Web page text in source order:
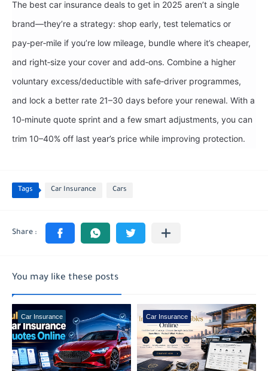
The best car insurance deals to get in 2025 aren’t a single
brand—they’re a strategy: shop early, test telematics or
pay‑per‑mile if you’re low mileage, bundle where it’s cheaper,
and right‑size your cover and add‑ons. Combine a higher
voluntary excess/deductible with safe‑driver programmes,
and lock a better rate 21–30 days before your renewal. With a
10‑minute quote sprint and a few smart adjustments, you can
trim 10–40% off last year’s price while improving protection.
Tags Car Insurance Cars
You may like these posts
Car Insurance Car Insurance